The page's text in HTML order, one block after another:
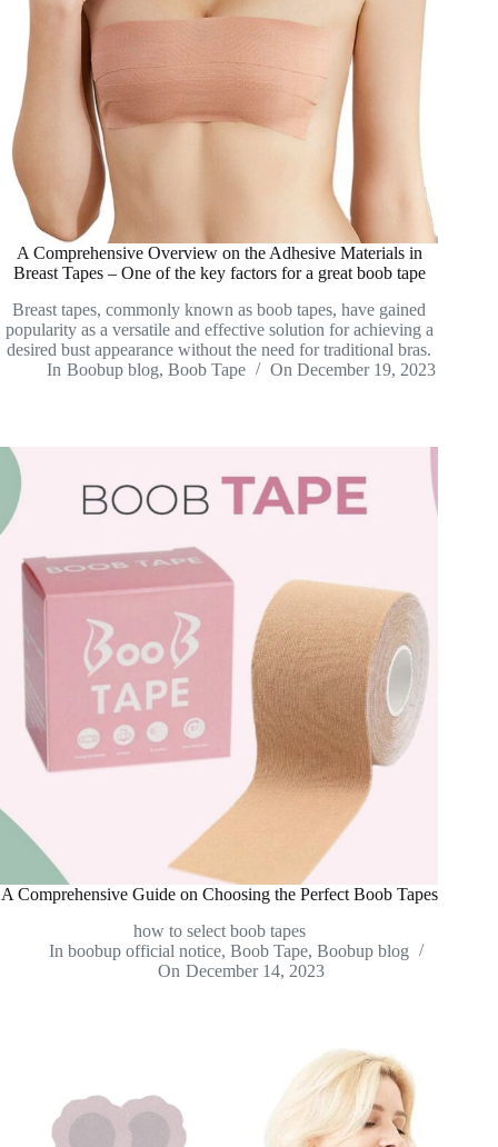
A Comprehensive Overview on the Adhesive Materials in
Breast Tapes – One of the key factors for a great boob tape
Breast tapes, commonly known as boob tapes, have gained
popularity as a versatile and effective solution for achieving a
desired bust appearance without the need for traditional bras.
In Boobup blog, Boob Tape On December 19, 2023
A Comprehensive Guide on Choosing the Perfect Boob Tapes
how to select boob tapes
In boobup official notice,Boob Tape,Boobup blog
On December 14, 2023